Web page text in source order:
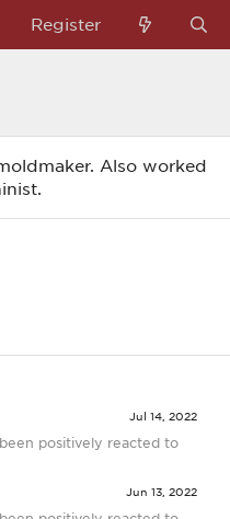
Register
Also worked
Jul 14, 2022
positively reacted to
Jun 13, 2022